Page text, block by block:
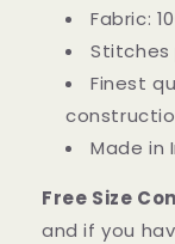
Fabric:
Stitches
Finest
Made in
Free Size
and if you